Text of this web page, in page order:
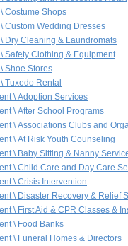
Costume Shops
Custom Wedding Dresses
Dry Cleaning & Laundromats
Safety Clothing & Equipment
Shoe Stores
Tuxedo Rental
\ Adoption Services
\ After School Programs
\ Associations Clubs and
\ At Risk Youth Counseling
\ Baby Sitting & Nanny
\ Child Care and Day Care
\ Crisis Intervention
\ Disaster Recovery & Relief
\ First Aid & CPR Classes &
\ Food Banks
\ Funeral Homes & Directors